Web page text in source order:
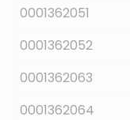
0001362051
0001362052
0001362063
0001362064